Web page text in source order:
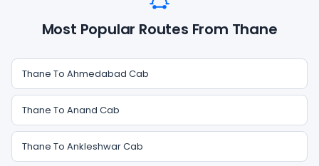
Most Popular Routes From Thane
Thane To Ahmedabad Cab
Thane To Anand Cab
Thane To Ankleshwar Cab